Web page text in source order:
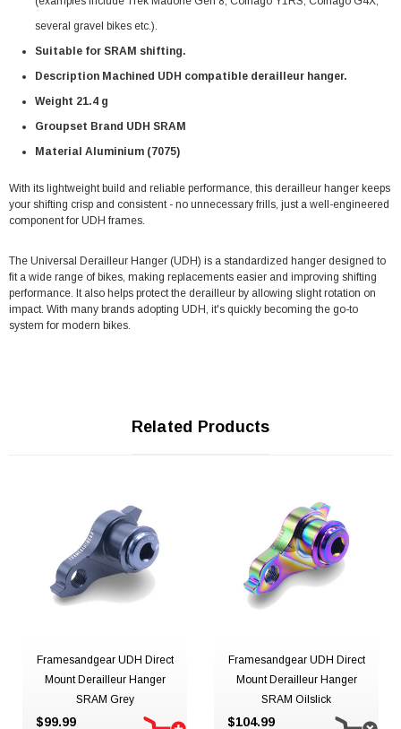
several gravel bikes etc.).
Suitable for SRAM shifting.
Description Machined UDH compatible derailleur hanger.
Weight 21.4 g
Groupset Brand UDH SRAM
Material Aluminium (7075)
With its lightweight build and reliable performance, this derailleur hanger keeps
your shifting crisp and consistent - no unnecessary frills, just a well-engineered
component for UDH frames.
The Universal Derailleur Hanger (UDH) is a standardized hanger designed to
fit a wide range of bikes, making replacements easier and improving shifting
performance. It also helps protect the derailleur by allowing slight rotation on
impact. With many brands adopting UDH, it's quickly becoming the go-to
system for modern bikes.
Related Products
Framesandgear UDH Direct
Mount Derailleur Hanger
SRAM Grey
$99.99
Framesandgear UDH Direct
Mount Derailleur Hanger
SRAM Oilslick
$104.99